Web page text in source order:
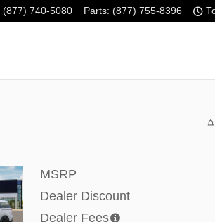
(877) 740-5080 Parts: (877) 755-8396
MSRP
Dealer Discount
Dealer Fees